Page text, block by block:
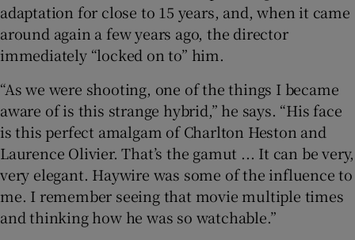
adaptation for close to 15 years, and, when it came
around again a few years ago, the director
immediately “locked on to” him.
“As we were shooting, one of the things I became
aware of is this strange hybrid,” he says. “His face
is this perfect amalgam of Charlton Heston and
Laurence Olivier. That’s the gamut ... It can be very,
very elegant. Haywire was some of the influence to
me. I remember seeing that movie multiple times
and thinking how he was so watchable.”